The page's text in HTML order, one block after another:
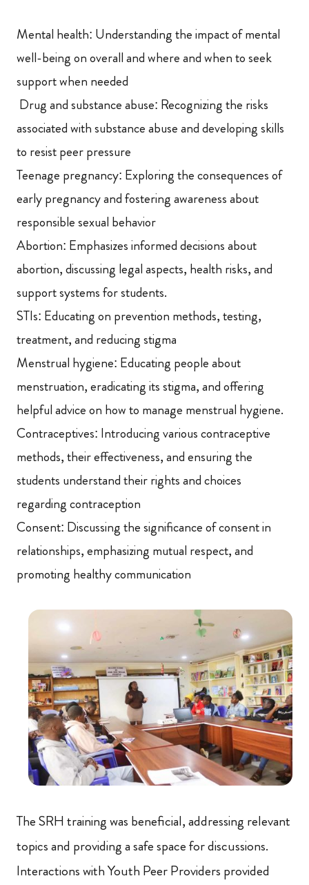
Mental health: Understanding the impact of mental
well-being on overall and where and when to seek
support when needed
Drug and substance abuse: Recognizing the risks
associated with substance abuse and developing skills
to resist peer pressure
Teenage pregnancy: Exploring the consequences of
early pregnancy and fostering awareness about
responsible sexual behavior
Abortion: Emphasizes informed decisions about
abortion, discussing legal aspects, health risks, and
support systems for students.
STIs: Educating on prevention methods, testing,
treatment, and reducing stigma
Menstrual hygiene: Educating people about
menstruation, eradicating its stigma, and offering
helpful advice on how to manage menstrual hygiene.
Contraceptives: Introducing various contraceptive
methods, their effectiveness, and ensuring the
students understand their rights and choices
regarding contraception
Consent: Discussing the significance of consent in
relationships, emphasizing mutual respect, and
promoting healthy communication
The SRH training was beneficial, addressing relevant
topics and providing a safe space for discussions.
Interactions with Youth Peer Providers provided